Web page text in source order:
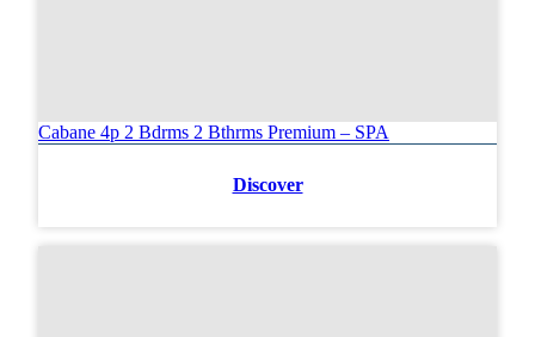
Cabane 4p 2 Bdrms 2 Bthrms Premium – SPA
Discover